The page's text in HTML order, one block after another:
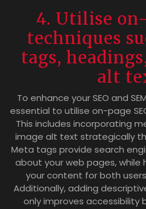
4. Utilise on-
techniques
tags,
alt
To enhance your SEO and
essential to utilise on-page
This includes incorporating
image alt text strategically
Meta tags provide search
about your web pages, while
your content for both
Additionally, adding
only improves accessibility